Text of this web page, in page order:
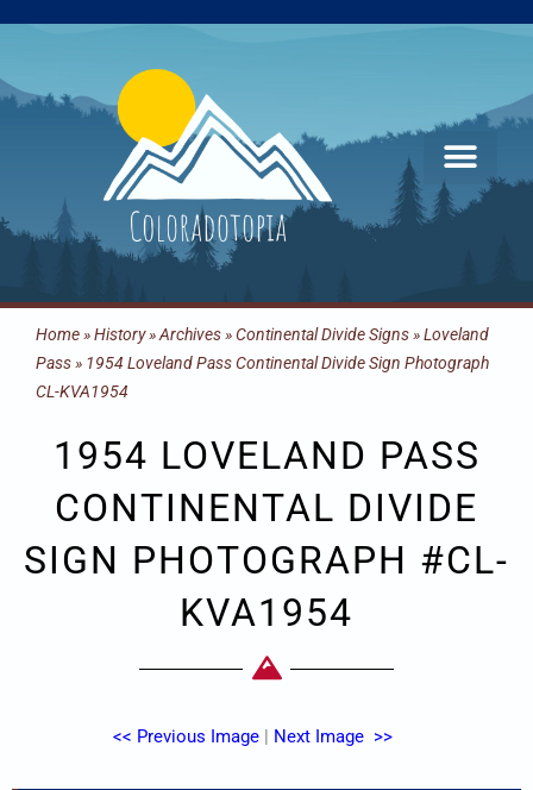
Home»History»Archives»Continental Divide Signs»Loveland
Pass» 1954 Loveland Pass Continental Divide Sign Photograph
CL-KVA1954
1954 LOVELAND PASS
CONTINENTAL DIVIDE
SIGN PHOTOGRAPH #CL-
KVA1954
<< Previous Image| Next Image >>